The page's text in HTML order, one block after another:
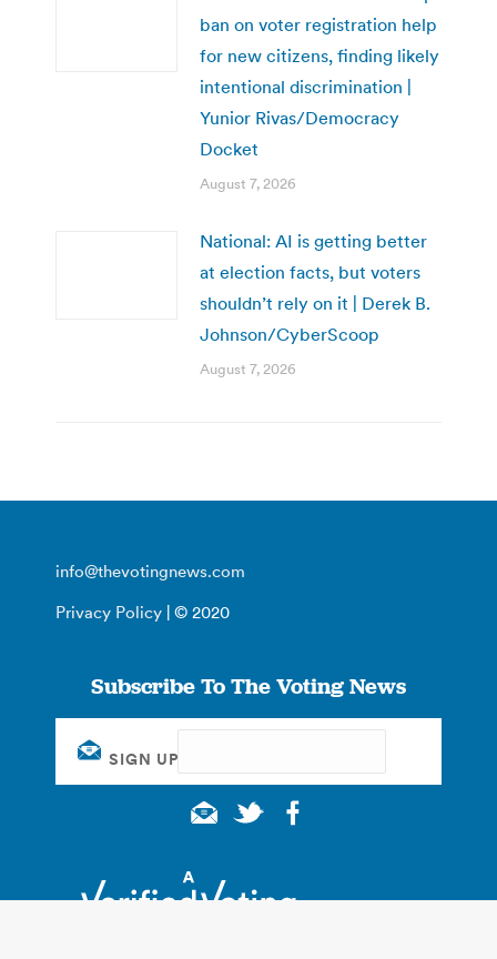
ban on voter registration help
for new citizens, finding likely
intentional discrimination |
Yunior Rivas/Democracy
Docket
August 7, 2026
National: AI is getting better
at election facts, but voters
shouldn’t rely on it | Derek B.
Johnson/CyberScoop
August 7, 2026
info@thevotingnews.com
Privacy Policy | © 2020
Subscribe To The Voting News